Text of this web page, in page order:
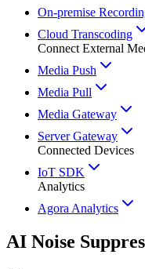
On-premise
Cloud Transcoding
Connect External
Media Push
Media Pull
Media Gateway
Server Gateway
Connected Devices
IoT SDK
Analytics
Agora Analytics
AI Noise